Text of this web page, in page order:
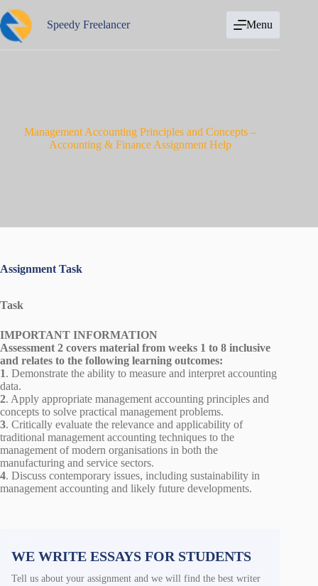
to
content
Speedy Freelancer Menu
Management Accounting Principles and Concepts –
Accounting & Finance Assignment Help
Assignment Task
Task
IMPORTANT INFORMATION
Assessment 2 covers material from weeks 1 to 8 inclusive
and relates to the following learning outcomes:
1. Demonstrate the ability to measure and interpret accounting
data.
2. Apply appropriate management accounting principles and
concepts to solve practical management problems.
3. Critically evaluate the relevance and applicability of
traditional management accounting techniques to the
management of modern organisations in both the
manufacturing and service sectors.
4. Discuss contemporary issues, including sustainability in
management accounting and likely future developments.
WE WRITE ESSAYS FOR STUDENTS
Tell us about your assignment and we will find the best writer